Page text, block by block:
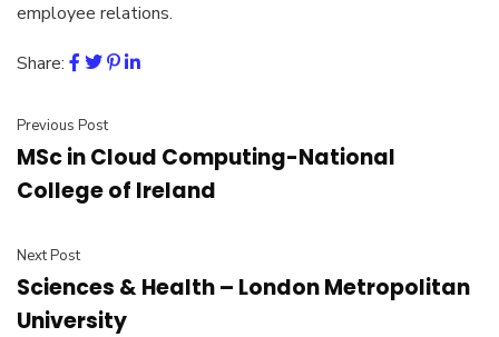
employee relations.
Share:
Previous Post
MSc in Cloud Computing-National
College of Ireland
Next Post
Sciences & Health – London Metropolitan
University